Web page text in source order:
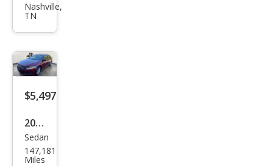
gen
1.8T
S
Nashville,
TN
$5,497
2015
Volk
swa
Sedan
147,181
Miles